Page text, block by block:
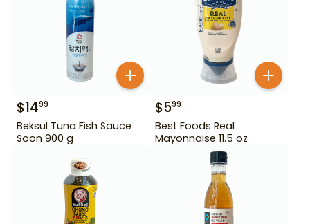
$1499
Beksul Tuna Fish Sauce
Soon 900 g
$599
Best Foods Real
Mayonnaise 11.5 oz